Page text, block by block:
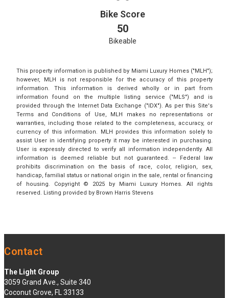
Bike Score
50
Bikeable
This property information is published by Miami Luxury Homes ("MLH");
however, MLH is not responsible for the accuracy of this property
information. This information is derived wholly or in part from
information found on the multiple listing service ("MLS") and is
provided through the Internet Data Exchange ("IDX"). As per this Site's
Terms and Conditions of Use, MLH makes no representations or
warranties, including those related to the completeness, accuracy, or
currency of this information. MLH provides this information solely to
assist User in identifying property it may be interested in purchasing.
User is expressly directed to verify all information independently. All
information is deemed reliable but not guaranteed. -- Federal law
prohibits discrimination on the basis of race, color, religion, sex,
handicap, familial status or national origin in the sale, rental or financing
of housing. Copyright © 2025 by Miami Luxury Homes. All rights
reserved. Listing provided by Brown Harris Stevens
Contact
The Light Group
3059 Grand Ave., Suite 340
Coconut Grove, FL 33133